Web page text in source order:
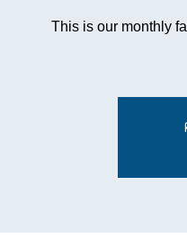
This is our monthly